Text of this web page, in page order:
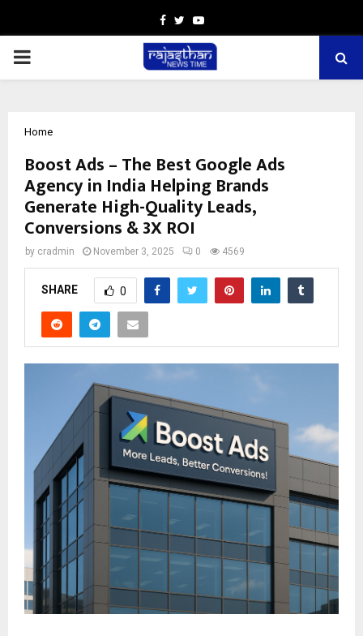
Facebook
TwitterYoutube
PRIMARY
Home
Boost Ads – The Best Google Ads
Agency in India Helping Brands
Generate High-Quality Leads,
Conversions & 3X ROI
by cradmin November 3, 2025 0 4569
SHARE 0